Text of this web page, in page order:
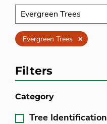
Evergreen Trees Clear
Filters
Category
Tree Identification